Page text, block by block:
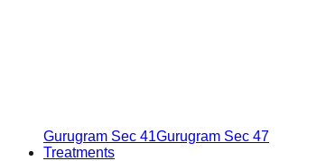
Gurugram Sec 41Gurugram Sec 47
Treatments